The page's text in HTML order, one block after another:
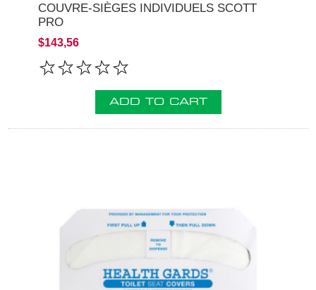
COUVRE-SIÈGES INDIVIDUELS SCOTT
PRO
$143,56
ADD TO CART